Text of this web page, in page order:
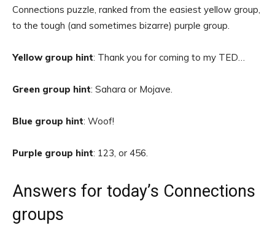
Connections puzzle, ranked from the easiest yellow group,
to the tough (and sometimes bizarre) purple group.
Yellow group hint: Thank you for coming to my TED…
Green group hint: Sahara or Mojave.
Blue group hint: Woof!
Purple group hint: 123, or 456.
Answers for today’s Connections
groups